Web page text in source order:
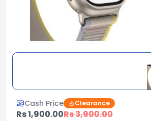
Cash Price Clearance
Rs 1,900.00Rs 3,900.00